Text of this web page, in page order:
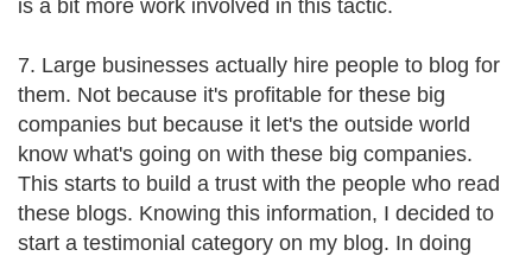
is a bit more work involved in this tactic.
7. Large businesses actually hire people to blog for
them. Not because it's profitable for these big
companies but because it let's the outside world
know what's going on with these big companies.
This starts to build a trust with the people who read
these blogs. Knowing this information, I decided to
start a testimonial category on my blog. In doing